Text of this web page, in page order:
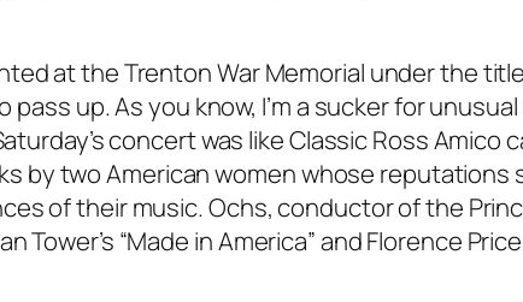
at the Trenton War Memorial under the
up. As you know, I’m a sucker for unusual
concert was like Classic Ross Amico
by two American women whose reputations
of their music. Ochs, conductor of the
“Made in America” and Florence